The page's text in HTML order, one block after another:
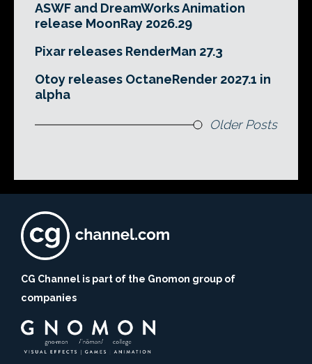
ASWF and DreamWorks Animation
release MoonRay 2026.29
Pixar releases RenderMan 27.3
Otoy releases OctaneRender 2027.1 in
alpha
Older Posts
CG Channel is part of the Gnomon group of
companies